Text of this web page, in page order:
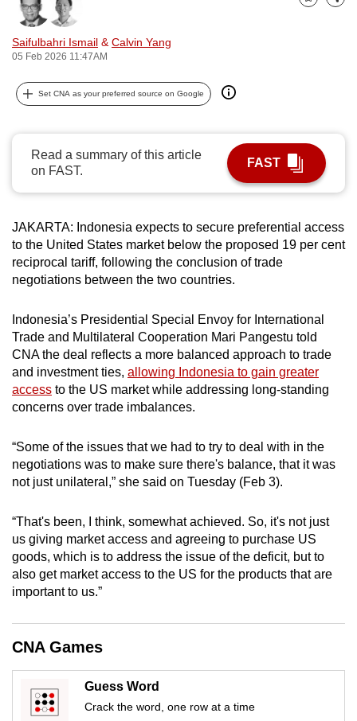
Saifulbahri Ismail & Calvin Yang
05 Feb 2026 11:47AM
Bookmark
Share
Set CNA as your preferred source on Google
Read a summary of this article
on FAST.
FAST
JAKARTA: Indonesia expects to secure preferential access
to the United States market below the proposed 19 per cent
reciprocal tariff, following the conclusion of trade
negotiations between the two countries.
Indonesia’s Presidential Special Envoy for International
Trade and Multilateral Cooperation Mari Pangestu told
CNA the deal reflects a more balanced approach to trade
and investment ties, allowing Indonesia to gain greater
access to the US market while addressing long-standing
concerns over trade imbalances.
“Some of the issues that we had to try to deal with in the
negotiations was to make sure there's balance, that it was
not just unilateral,” she said on Tuesday (Feb 3).
“That's been, I think, somewhat achieved. So, it's not just
us giving market access and agreeing to purchase US
goods, which is to address the issue of the deficit, but to
also get market access to the US for the products that are
important to us.”
CNA Games
Guess Word
Crack the word, one row at a time
can
possibly
be.
To
continue,
upgrade
to
a
supported
or,
for
the
download
the
mobile
app.
Upgraded
but
still
issues?
Contact
us